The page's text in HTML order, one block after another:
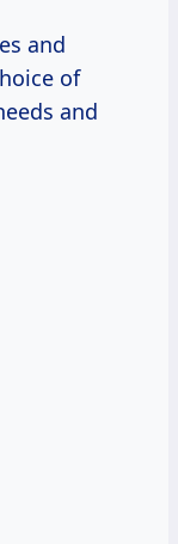
and
of
and